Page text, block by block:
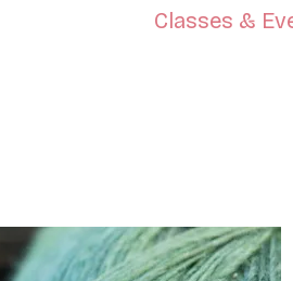
Classes &